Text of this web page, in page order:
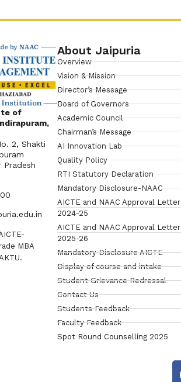
of
2, Shakti
Pradesh
MBA
About Jaipuria
Overview
Vision & Mission
Director’s Message
Board of Governors
Academic Council
Chairman’s Message
AI Innovation Lab
Quality Policy
RTI Statutory Declaration
Mandatory Disclosure-NAAC
AICTE and NAAC Approval Letter
2024-25
AICTE and NAAC Approval Letter
2025-26
Mandatory Disclosure AICTE
Display of course and intake
Student Grievance Redressal
Contact Us
Students Feedback
Faculty Feedback
Spot Round Counselling 2025